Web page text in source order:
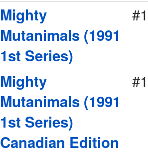
Mighty
Mutanimals (1991
1st Series)
Mighty
Mutanimals (1991
1st Series)
Canadian Edition
#1